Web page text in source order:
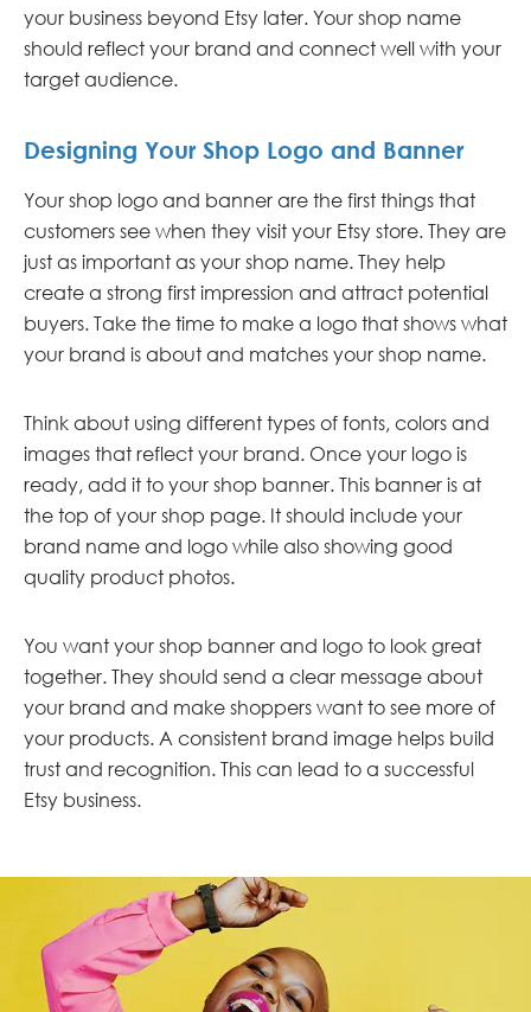
your business beyond Etsy later. Your shop name
should reflect your brand and connect well with your
target audience.
Designing Your Shop Logo and Banner
Your shop logo and banner are the first things that
customers see when they visit your Etsy store. They are
just as important as your shop name. They help
create a strong first impression and attract potential
buyers. Take the time to make a logo that shows what
your brand is about and matches your shop name.
Think about using different types of fonts, colors and
images that reflect your brand. Once your logo is
ready, add it to your shop banner. This banner is at
the top of your shop page. It should include your
brand name and logo while also showing good
quality product photos.
You want your shop banner and logo to look great
together. They should send a clear message about
your brand and make shoppers want to see more of
your products. A consistent brand image helps build
trust and recognition. This can lead to a successful
Etsy business.